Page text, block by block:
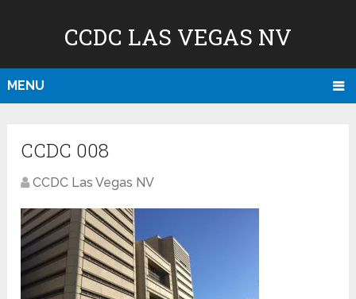
CCDC LAS VEGAS NV
MENU
CCDC 008
CCDC Las Vegas NV